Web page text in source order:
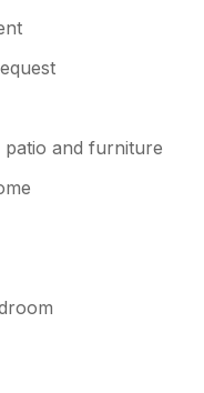
patio and furniture